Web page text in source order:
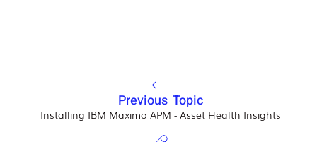
Previous Topic
Installing IBM Maximo APM - Asset Health Insights